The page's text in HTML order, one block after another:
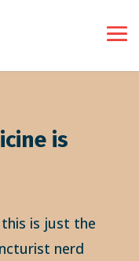
is
is just the
nerd